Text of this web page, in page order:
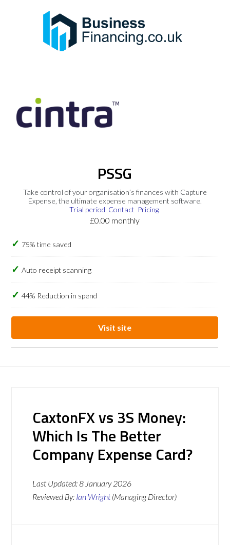
PSSG
Take control of your organisation’s finances with Capture
Expense, the ultimate expense management software.
Trial period Contact Pricing
£0.00 monthly
75% time saved
Auto receipt scanning
44% Reduction in spend
Visit site
CaxtonFX vs 3S Money:
Which Is The Better
Company Expense Card?
Last Updated:8 January 2026
Reviewed By: Ian Wright (Managing Director)